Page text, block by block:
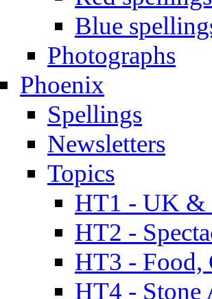
Blue
Photographs
Phoenix
Spellings
Newsletters
Topics
HT1 - UK &
HT2 -
HT3 - Food,
HT4 - Stone